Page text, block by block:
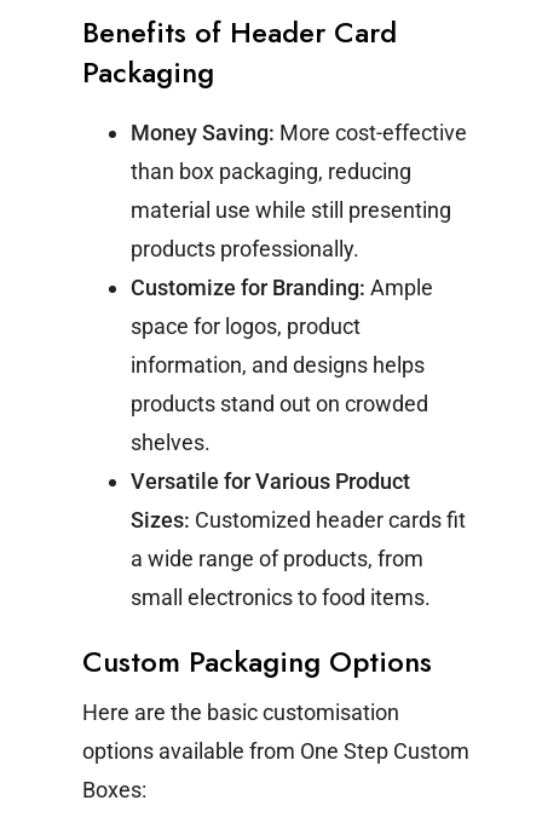
Benefits of Header Card
Packaging
Money Saving: More cost-effective
than box packaging, reducing
material use while still presenting
products professionally.
Customize for Branding: Ample
space for logos, product
information, and designs helps
products stand out on crowded
shelves.
Versatile for Various Product
Sizes: Customized header cards fit
a wide range of products, from
small electronics to food items.
Custom Packaging Options
Here are the basic customisation
options available from One Step Custom
Boxes: